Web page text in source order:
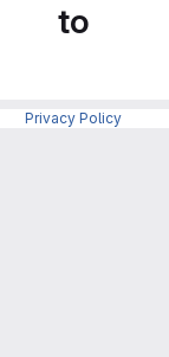
to
Privacy Policy